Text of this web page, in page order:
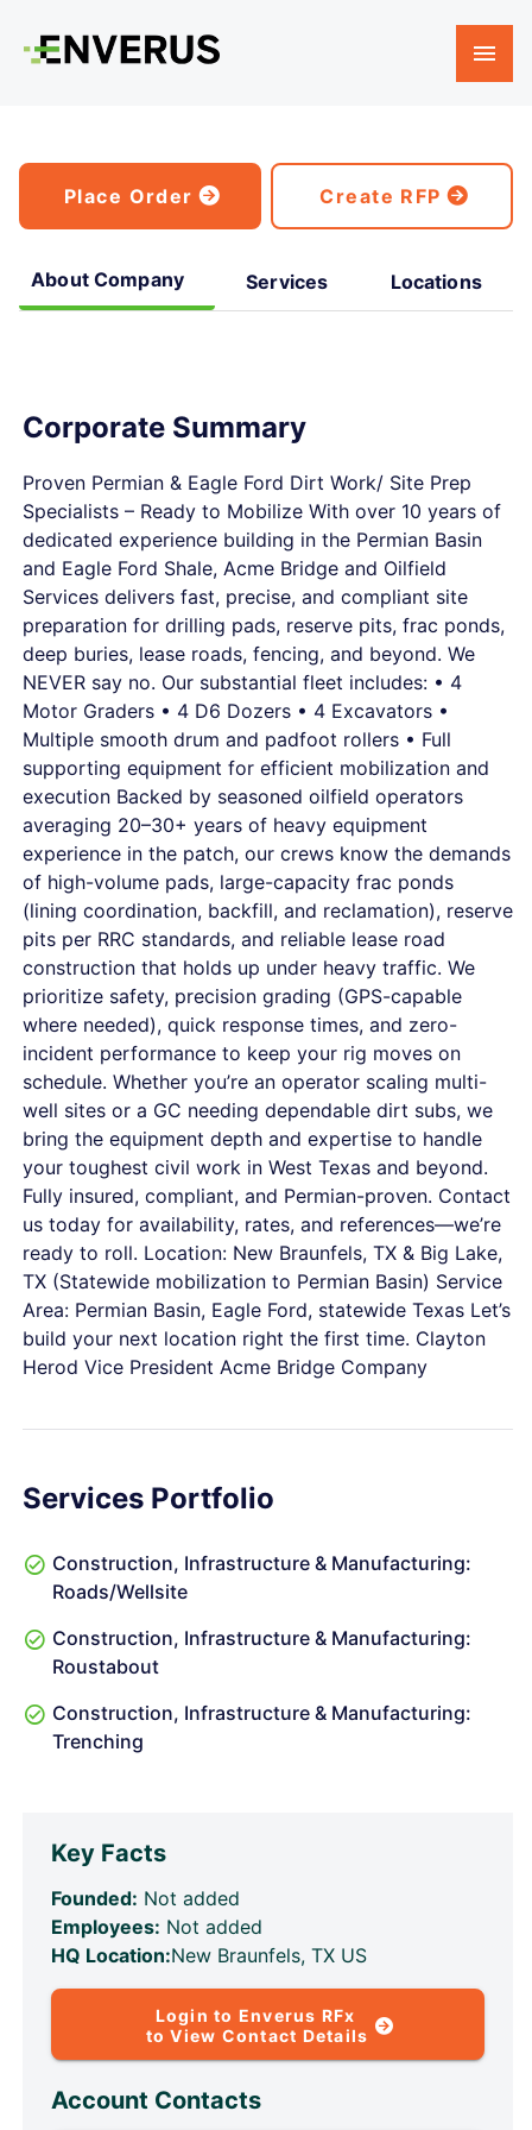
Place Order Create RFP
About Company Services Locations
Corporate Summary
Proven Permian & Eagle Ford Dirt Work/ Site Prep
Specialists – Ready to Mobilize With over 10 years of
dedicated experience building in the Permian Basin
and Eagle Ford Shale, Acme Bridge and Oilfield
Services delivers fast, precise, and compliant site
preparation for drilling pads, reserve pits, frac ponds,
deep buries, lease roads, fencing, and beyond. We
NEVER say no. Our substantial fleet includes: • 4
Motor Graders • 4 D6 Dozers • 4 Excavators •
Multiple smooth drum and padfoot rollers • Full
supporting equipment for efficient mobilization and
execution Backed by seasoned oilfield operators
averaging 20–30+ years of heavy equipment
experience in the patch, our crews know the demands
of high-volume pads, large-capacity frac ponds
(lining coordination, backfill, and reclamation), reserve
pits per RRC standards, and reliable lease road
construction that holds up under heavy traffic. We
prioritize safety, precision grading (GPS-capable
where needed), quick response times, and zero-
incident performance to keep your rig moves on
schedule. Whether you’re an operator scaling multi-
well sites or a GC needing dependable dirt subs, we
bring the equipment depth and expertise to handle
your toughest civil work in West Texas and beyond.
Fully insured, compliant, and Permian-proven. Contact
us today for availability, rates, and references—we’re
ready to roll. Location: New Braunfels, TX & Big Lake,
TX (Statewide mobilization to Permian Basin) Service
Area: Permian Basin, Eagle Ford, statewide Texas Let’s
build your next location right the first time. Clayton
Herod Vice President Acme Bridge Company
Services Portfolio
Construction, Infrastructure & Manufacturing:
Roads/Wellsite
Construction, Infrastructure & Manufacturing:
Roustabout
Construction, Infrastructure & Manufacturing:
Trenching
Key Facts
Founded: Not added
Employees: Not added
HQ Location:New Braunfels, TX US
Login to Enverus RFx
to View Contact Details
Account Contacts